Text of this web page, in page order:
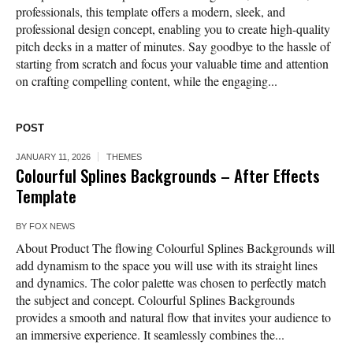
professionals, this template offers a modern, sleek, and
professional design concept, enabling you to create high-quality
pitch decks in a matter of minutes. Say goodbye to the hassle of
starting from scratch and focus your valuable time and attention
on crafting compelling content, while the engaging...
POST
JANUARY 11, 2026 THEMES
Colourful Splines Backgrounds – After Effects
Template
BY FOX NEWS
About Product The flowing Colourful Splines Backgrounds will
add dynamism to the space you will use with its straight lines
and dynamics. The color palette was chosen to perfectly match
the subject and concept. Colourful Splines Backgrounds
provides a smooth and natural flow that invites your audience to
an immersive experience. It seamlessly combines the...